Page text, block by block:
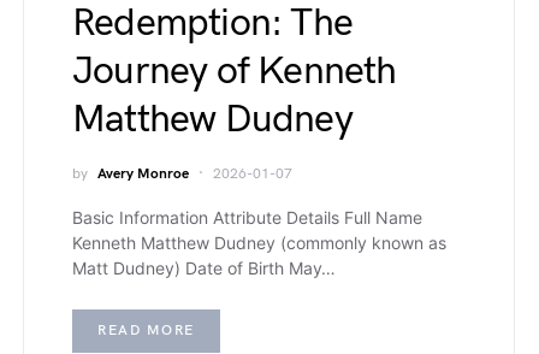
Redemption: The
Journey of Kenneth
Matthew Dudney
by Avery Monroe 2026-01-07
Basic Information Attribute Details Full Name
Kenneth Matthew Dudney (commonly known as
Matt Dudney) Date of Birth May…
READ MORE